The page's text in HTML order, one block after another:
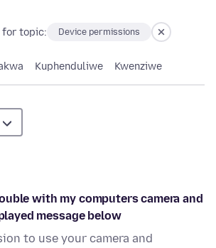
for topic: Device permissions
Kuphenduliwe Kwenziwe
with my computers camera and
message below
to use your camera and